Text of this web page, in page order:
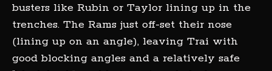
busters like Rubin or Taylor lining up in the
trenches. The Rams just off-set their nose
(lining up on an angle), leaving Trai with
good blocking angles and a relatively safe